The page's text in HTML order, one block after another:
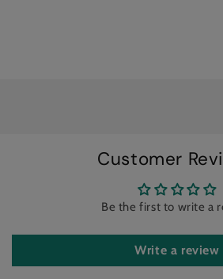
t
Customer
Be the first to write a
Write a review